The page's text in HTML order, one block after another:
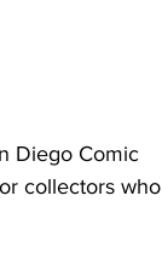
Diego Comic
collectors who